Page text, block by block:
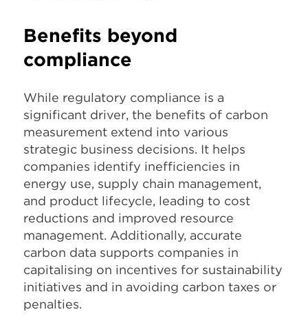
Benefits beyond
compliance
While regulatory compliance is a
significant driver, the benefits of carbon
measurement extend into various
strategic business decisions. It helps
companies identify inefficiencies in
energy use, supply chain management,
and product lifecycle, leading to cost
reductions and improved resource
management. Additionally, accurate
carbon data supports companies in
capitalising on incentives for sustainability
initiatives and in avoiding carbon taxes or
penalties.